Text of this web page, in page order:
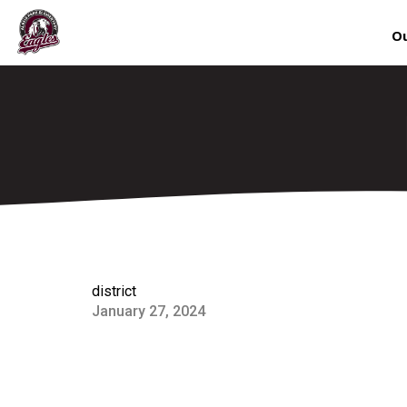
district
January 27, 2024